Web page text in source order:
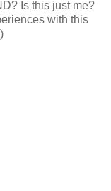
Is this just me?
with this